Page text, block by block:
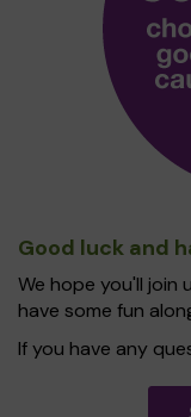
Good luck and
We hope you'll join
have some fun
If you have any